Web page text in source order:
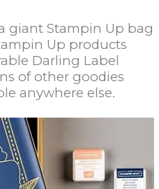
giant Stampin Up bag
Up products
Darling Label
of other goodies
anywhere else.